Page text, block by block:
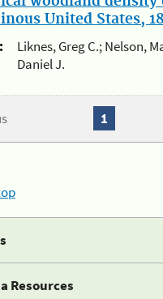
United States,
Liknes, Greg C.; Nelson,
Daniel J.
1
Resources